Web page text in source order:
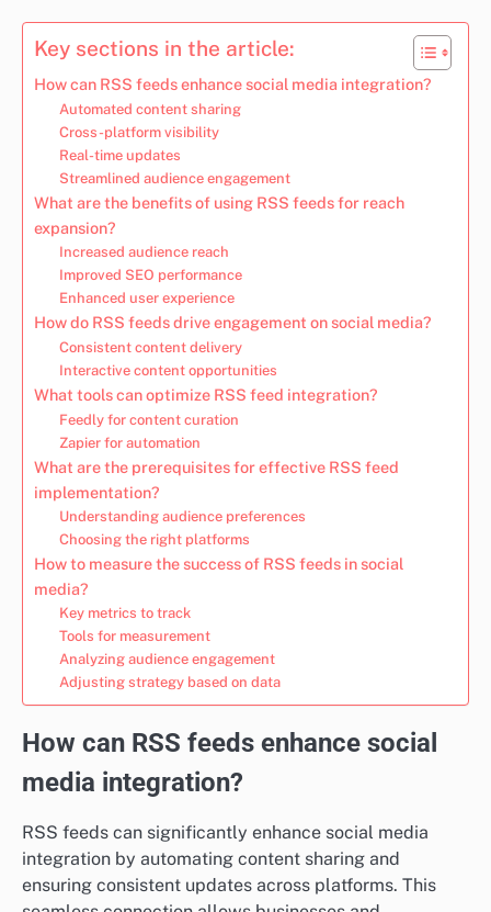
Key sections in the article:
How can RSS feeds enhance social media integration?
Automated content sharing
Cross-platform visibility
Real-time updates
Streamlined audience engagement
What are the benefits of using RSS feeds for reach
expansion?
Increased audience reach
Improved SEO performance
Enhanced user experience
How do RSS feeds drive engagement on social media?
Consistent content delivery
Interactive content opportunities
What tools can optimize RSS feed integration?
Feedly for content curation
Zapier for automation
What are the prerequisites for effective RSS feed
implementation?
Understanding audience preferences
Choosing the right platforms
How to measure the success of RSS feeds in social
media?
Key metrics to track
Tools for measurement
Analyzing audience engagement
Adjusting strategy based on data
How can RSS feeds enhance social
media integration?
RSS feeds can significantly enhance social media
integration by automating content sharing and
ensuring consistent updates across platforms. This